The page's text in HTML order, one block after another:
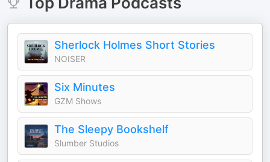
Sherlock Holmes Short Stories
NOISER
Six Minutes
GZM Shows
The Sleepy Bookshelf
Slumber Studios